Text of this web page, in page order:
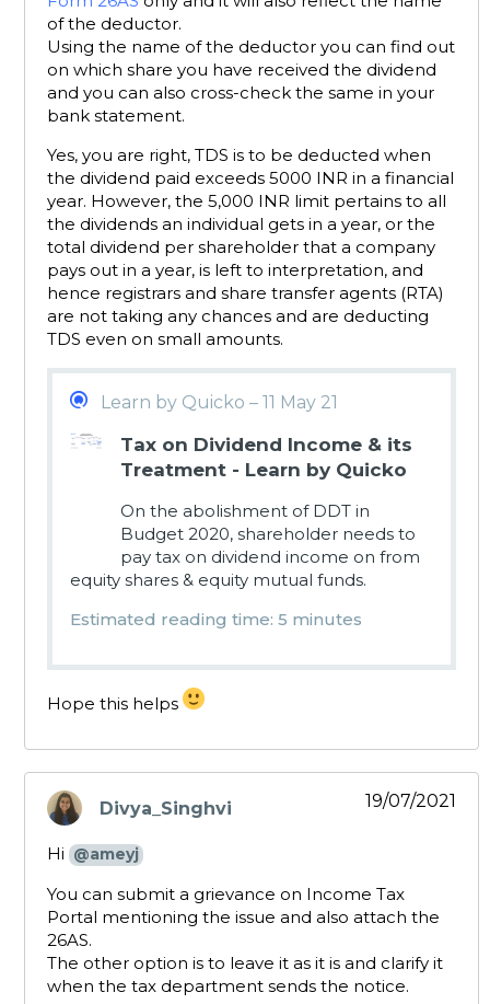
of the deductor.
Using the name of the deductor you can find out
on which share you have received the dividend
and you can also cross-check the same in your
bank statement.
Yes, you are right, TDS is to be deducted when
the dividend paid exceeds 5000 INR in a financial
year. However, the 5,000 INR limit pertains to all
the dividends an individual gets in a year, or the
total dividend per shareholder that a company
pays out in a year, is left to interpretation, and
hence registrars and share transfer agents (RTA)
are not taking any chances and are deducting
TDS even on small amounts.
Learn by Quicko – 11 May 21
Tax on Dividend Income & its
Treatment - Learn by Quicko
On the abolishment of DDT in
Budget 2020, shareholder needs to
pay tax on dividend income on from
equity shares & equity mutual funds.
Estimated reading time: 5 minutes
Hope this helps
Divya_Singhvi
says:
19/07/2021
Hi @ameyj
You can submit a grievance on Income Tax
Portal mentioning the issue and also attach the
26AS.
The other option is to leave it as it is and clarify it
when the tax department sends the notice.